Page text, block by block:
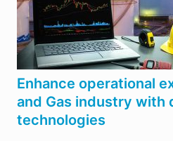
Enhance operational
and Gas industry with
technologies